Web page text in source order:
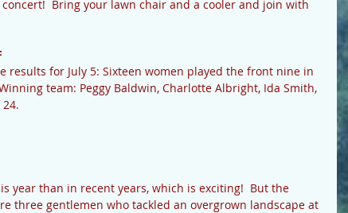
concert!  Bring your lawn chair and a cooler and join with
results for July 5: Sixteen women played the front nine in
team: Peggy Baldwin, Charlotte Albright, Ida Smith,
three gentlemen who tackled an overgrown landscape at